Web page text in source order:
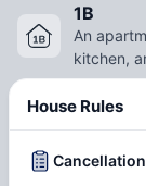
1B
An
kitchen,
House Rules